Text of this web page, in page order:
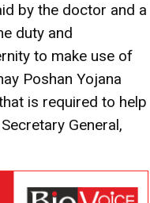
by the doctor and a
duty and
to make use of
Poshan Yojana
is required to help
General,